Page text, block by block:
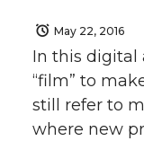
May 22, 2016
In this digital
“film” to
still refer to
where new